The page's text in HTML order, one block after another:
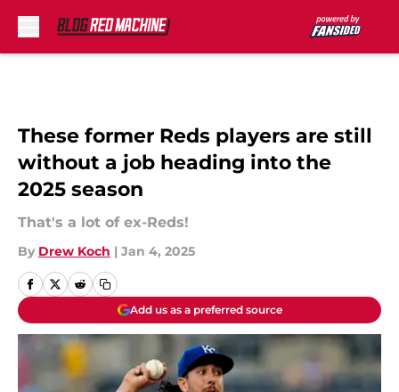
These former Reds players are still
without a job heading into the
2025 season
That's a lot of ex-Reds!
By Drew Koch | Jan 4, 2025
Add us as a preferred source